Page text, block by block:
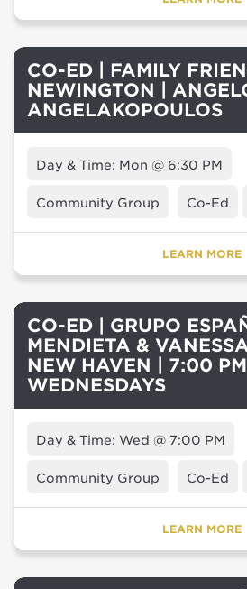
CO-ED | FAMILY
NEWINGTON |
ANGELAKOPOULOS
Day & Time: Mon @ 6:30 PM
Community Group Co-Ed
LEARN MORE
CO-ED | GRUPO
MENDIETA &
NEW HAVEN | 7:00 PM |
WEDNESDAYS
Day & Time: Wed @ 7:00 PM
Community Group Co-Ed
LEARN MORE